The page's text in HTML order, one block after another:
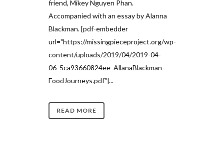
friend, Mikey Nguyen Phan.
Accompanied with an essay by Alanna
Blackman. [pdf-embedder
url="https://missingpieceproject.org/wp-
content/uploads/2019/04/2019-04-
06_5ca93660824ee_AllanaBlackman-
FoodJourneys.pdf"]...
READ MORE